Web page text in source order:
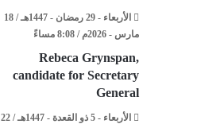
الأربعاء - 29 رمضان - 1447هـ / 18
مارس - 2026م / 8:08 مساءً
Rebeca Grynspan,
candidate for Secretary
General
الأربعاء - 5 ذو القعدة - 1447هـ / 22